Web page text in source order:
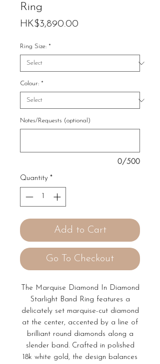
Ring
HK$3,890.00
Ring Size: *
Colour: *
Notes/Requests (optional)
0/500
Quantity *
Add to Cart
Go To Checkout
The Marquise Diamond In Diamond
Starlight Band Ring features a
delicately set marquise-cut diamond
at the center, accented by a line of
brilliant round diamonds along a
slender band. Crafted in polished
18k white gold, the design balances